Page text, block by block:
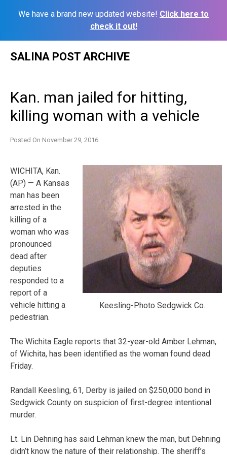
We have a brand new updated website! Click here to
check it out!
SALINA POST ARCHIVE
Kan. man jailed for hitting,
killing woman with a vehicle
Posted On November 29, 2016
Keesling-Photo Sedgwick Co.
WICHITA, Kan.
(AP) — A Kansas
man has been
arrested in the
killing of a
woman who was
pronounced
dead after
deputies
responded to a
report of a
vehicle hitting a
pedestrian.
The Wichita Eagle reports that 32-year-old Amber Lehman,
of Wichita, has been identified as the woman found dead
Friday.
Randall Keesling, 61, Derby is jailed on $250,000 bond in
Sedgwick County on suspicion of first-degree intentional
murder.
Lt. Lin Dehning has said Lehman knew the man, but Dehning
didn’t know the nature of their relationship. The sheriff’s